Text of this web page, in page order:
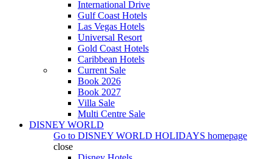
International Drive
Gulf Coast Hotels
Las Vegas Hotels
Universal Resort
Gold Coast Hotels
Caribbean Hotels
Current Sale
Book 2026
Book 2027
Villa Sale
Multi Centre Sale
DISNEY WORLD
Go to DISNEY WORLD HOLIDAYS homepage
close